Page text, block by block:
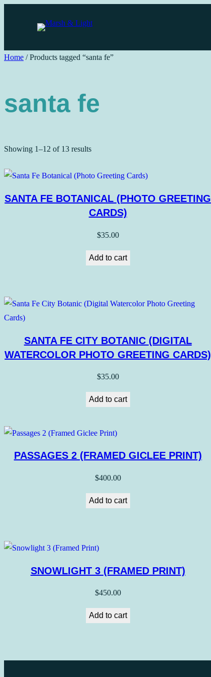
Home / Products tagged “santa fe”
santa fe
Showing 1–12 of 13 resultsSorted
price:
to
high
SANTA FE BOTANICAL (PHOTO GREETING
CARDS)
$35.00
Add to cart
SANTA FE CITY BOTANIC (DIGITAL
WATERCOLOR PHOTO GREETING CARDS)
$35.00
Add to cart
PASSAGES 2 (FRAMED GICLEE PRINT)
$400.00
Add to cart
SNOWLIGHT 3 (FRAMED PRINT)
$450.00
Add to cart